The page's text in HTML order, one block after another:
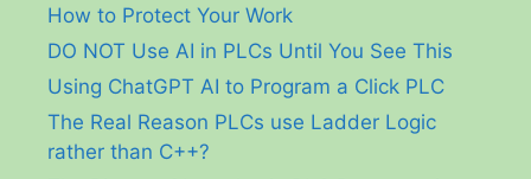
How to Protect Your Work
DO NOT Use AI in PLCs Until You See This
Using ChatGPT AI to Program a Click PLC
The Real Reason PLCs use Ladder Logic
rather than C++?